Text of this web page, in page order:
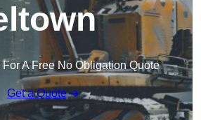
A Free No Obligation Quote
Get a Quote